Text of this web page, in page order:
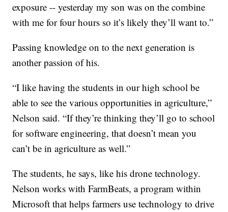
exposure -- yesterday my son was on the combine
with me for four hours so it’s likely they’ll want to.”
Passing knowledge on to the next generation is
another passion of his.
“I like having the students in our high school be
able to see the various opportunities in agriculture,”
Nelson said. “If they’re thinking they’ll go to school
for software engineering, that doesn’t mean you
can’t be in agriculture as well.”
The students, he says, like his drone technology.
Nelson works with FarmBeats, a program within
Microsoft that helps farmers use technology to drive